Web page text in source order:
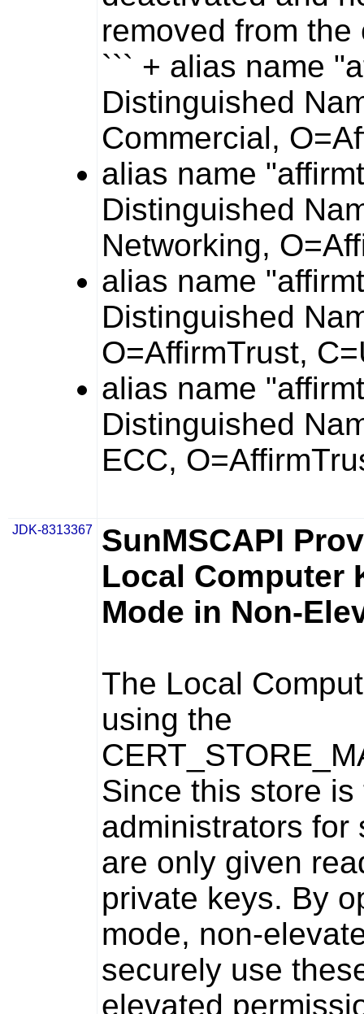
removed from the
``` + alias name
Distinguished
Commercial,
alias name
Distinguished
Networking,
alias name
Distinguished
O=AffirmTrust,
alias name
Distinguished
ECC,
JDK-8313367
SunMSCAPI
Local Computer
Mode in Non-
The Local
using the
Since this store
administrators for
are only given
private keys. By
mode, non-
securely use
elevated